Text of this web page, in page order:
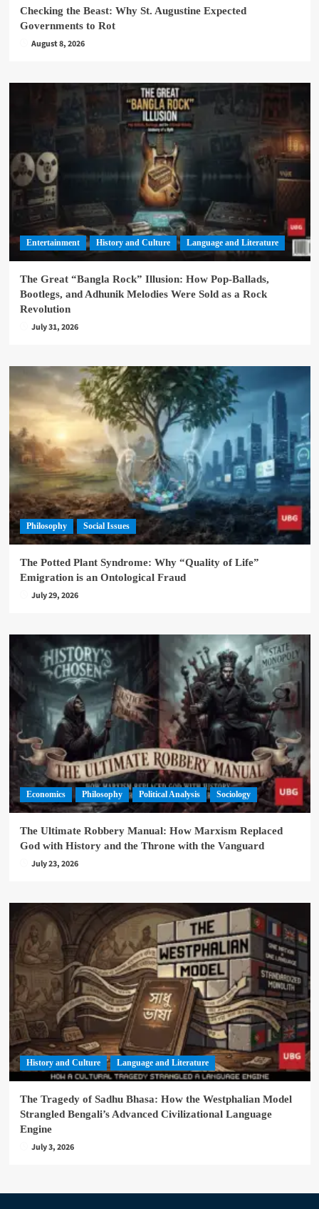
Checking the Beast: Why St. Augustine Expected
Governments to Rot
August 8, 2026
Entertainment History and Culture Language and Literature
The Great “Bangla Rock” Illusion: How Pop-Ballads,
Bootlegs, and Adhunik Melodies Were Sold as a Rock
Revolution
July 31, 2026
Philosophy Social Issues
The Potted Plant Syndrome: Why “Quality of Life”
Emigration is an Ontological Fraud
July 29, 2026
Economics Philosophy Political Analysis Sociology
The Ultimate Robbery Manual: How Marxism Replaced
God with History and the Throne with the Vanguard
July 23, 2026
History and Culture Language and Literature
The Tragedy of Sadhu Bhasa: How the Westphalian Model
Strangled Bengali’s Advanced Civilizational Language
Engine
July 3, 2026